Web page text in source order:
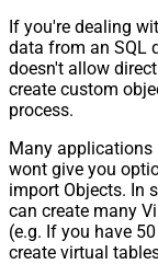
If you're dealing
data from an SQL
doesn't allow
create custom
process.
Many applications
wont give you
import Objects. In
can create many
(e.g. If you have
create virtual